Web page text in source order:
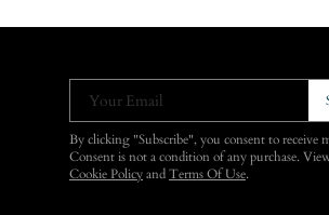
Your Email
By clicking "Subscribe", you consent to receive
Consent is not a condition of any purchase.
Cookie Policy and Terms Of Use.